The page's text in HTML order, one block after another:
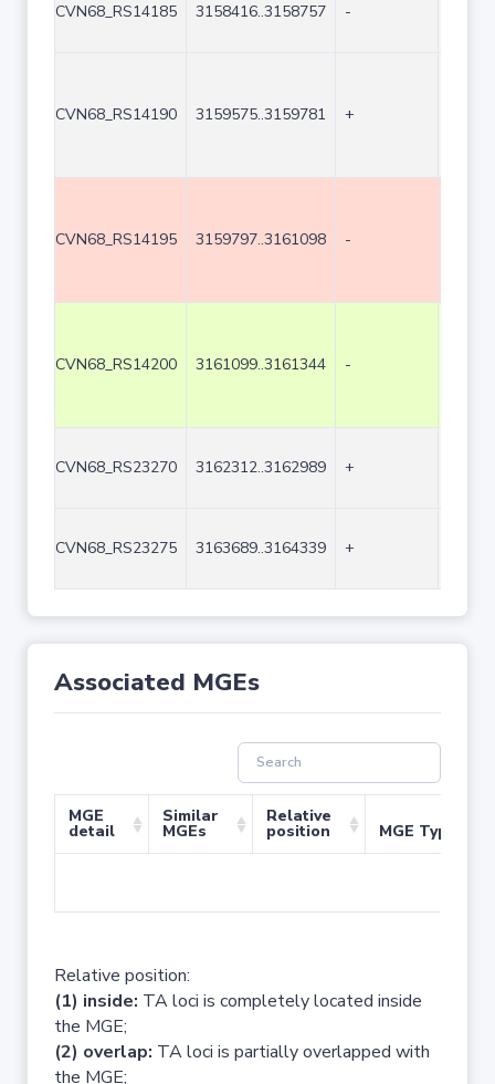
CVN68_RS14185 3158416..3158757 -
CVN68_RS14190 3159575..3159781 +
CVN68_RS14195 3159797..3161098 -
CVN68_RS14200 3161099..3161344 -
CVN68_RS23270 3162312..3162989 +
CVN68_RS23275 3163689..3164339 +
Associated MGEs
MGE
detail
Similar
MGEs
Relative
position MGE Type
Relative position:
(1) inside: TA loci is completely located inside
the MGE;
(2) overlap: TA loci is partially overlapped with
the MGE;